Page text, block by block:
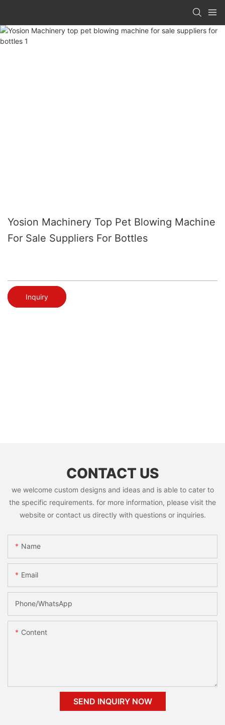
Yosion Machinery Top Pet Blowing Machine
For Sale Suppliers For Bottles
Inquiry
CONTACT US
we welcome custom designs and ideas and is able to cater to
the specific requirements. for more information, please visit the
website or contact us directly with questions or inquiries.
Name
Email
Phone/whatsApp
Content
SEND INQUIRY NOW